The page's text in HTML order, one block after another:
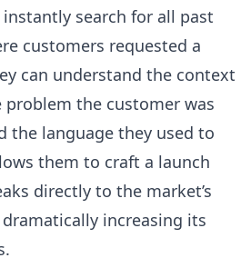
instantly search for all past
customers requested a
can understand the context
the customer was
the language they used to
them to craft a launch
directly to the market’s
increasing its